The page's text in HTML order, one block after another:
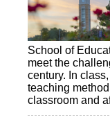
School of
meet the
century. In
teaching
classroom and